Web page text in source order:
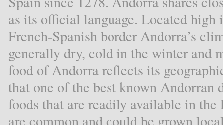
as its official language. Located high
French-Spanish border Andorra’s
generally dry, cold in the winter and
food of Andorra reflects its
that one of the best known Andorran
foods that are readily available in the
are common and could be grown